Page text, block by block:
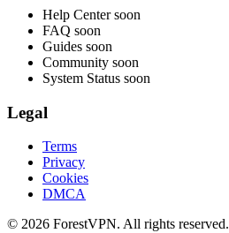
Help Center soon
FAQ soon
Guides soon
Community soon
System Status soon
Legal
Terms
Privacy
Cookies
DMCA
© 2026 ForestVPN. All rights reserved.